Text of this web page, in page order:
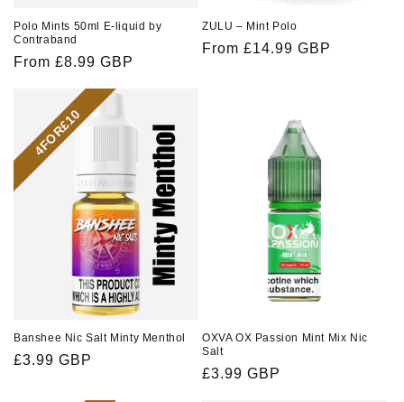
Polo Mints 50ml E-liquid by
Contraband
Regular
From £8.99 GBP
ZULU – Mint Polo
Regular
From £14.99 GBP
4FOR£10
Banshee Nic Salt Minty Menthol
Regular
£3.99 GBP
OXVA OX Passion Mint Mix Nic
Salt
Regular
£3.99 GBP